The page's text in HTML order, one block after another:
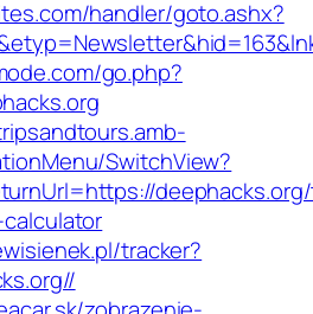
handler/goto.ashx?
go.php?
SwitchView?
tracker?